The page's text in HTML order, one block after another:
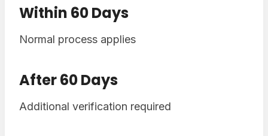
Within 60 Days
Normal process applies
After 60 Days
Additional verification required